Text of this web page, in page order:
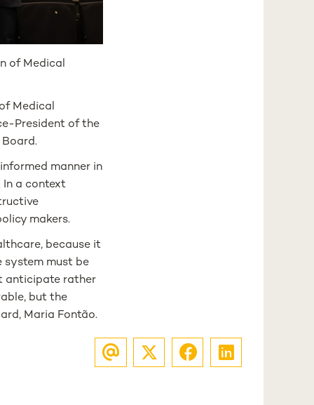
of Medical
Medical
President of the
manner in
In a context
makers.
because it
must be
anticipate rather
but the
Maria Fontão.